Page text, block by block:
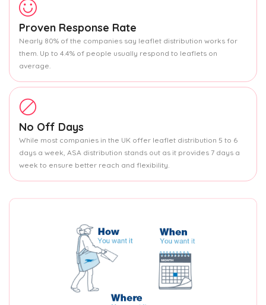
Proven Response Rate
Nearly 80% of the companies say leaflet distribution works for
them. Up to 4.4% of people usually respond to leaflets on
average.
No Off Days
While most companies in the UK offer leaflet distribution 5 to 6
days a week, ASA distribution stands out as it provides 7 days a
week to ensure better reach and flexibility.